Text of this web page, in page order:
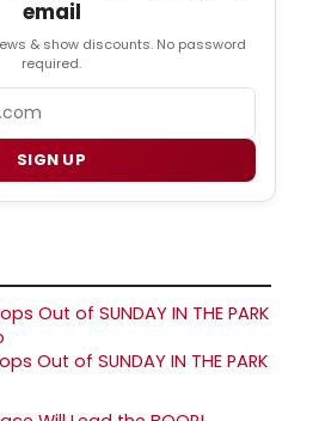
email
& show discounts. No password
required.
SIGN UP
Out of SUNDAY IN THE PARK